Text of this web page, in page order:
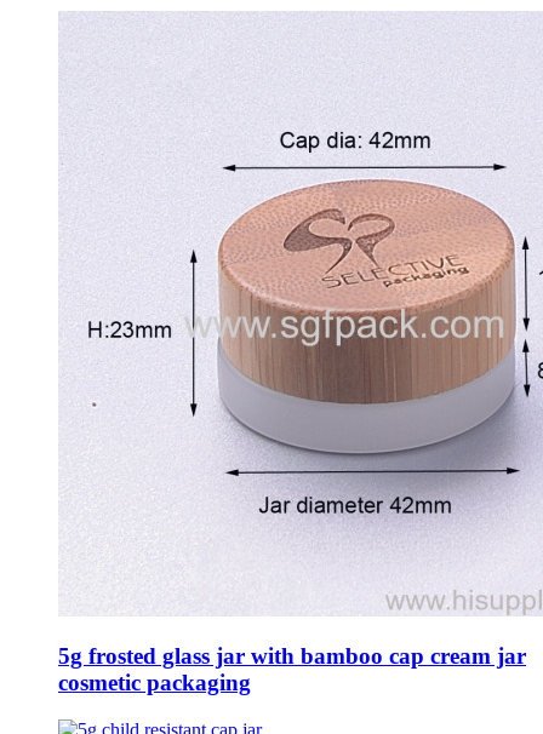
5g frosted glass jar with bamboo cap cream jar
cosmetic packaging